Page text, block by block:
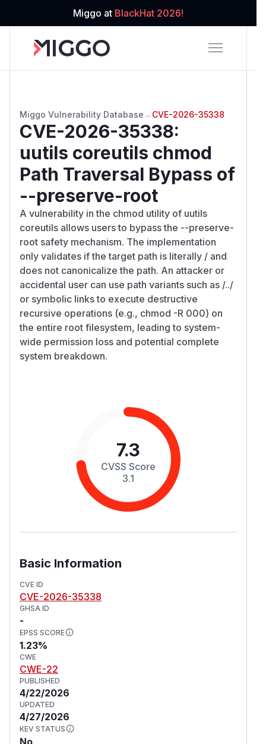
Miggo at BlackHat 2026!
Miggo Vulnerability Database → CVE-2026-35338
CVE-2026-35338:
uutils coreutils chmod
Path Traversal Bypass of
--preserve-root
A vulnerability in the chmod utility of uutils
coreutils allows users to bypass the --preserve-
root safety mechanism. The implementation
only validates if the target path is literally / and
does not canonicalize the path. An attacker or
accidental user can use path variants such as /../
or symbolic links to execute destructive
recursive operations (e.g., chmod -R 000) on
the entire root filesystem, leading to system-
wide permission loss and potential complete
system breakdown.
7.3
CVSS Score
3.1
Basic Information
CVE ID
CVE-2026-35338
GHSA ID
-
EPSS SCORE
1.23%
CWE
CWE-22
PUBLISHED
4/22/2026
UPDATED
4/27/2026
KEV STATUS
No